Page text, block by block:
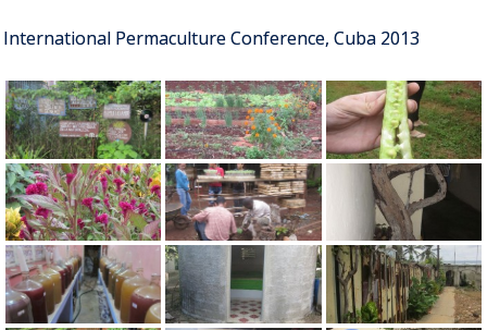
International Permaculture Conference, Cuba 2013